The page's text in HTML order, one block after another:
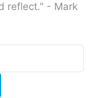
reflect." - Mark